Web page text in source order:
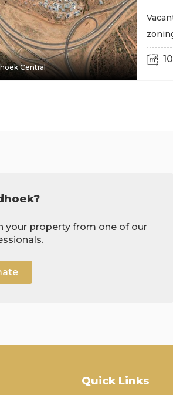
Central
your property from one of our
Quick Links